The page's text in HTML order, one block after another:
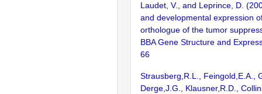
Laudet, V., and Leprince, D.
and developmental expression
orthologue of the tumor
BBA Gene Structure and
66
Strausberg,R.L., Feingold,E.A.,
Derge,J.G., Klausner,R.D.,